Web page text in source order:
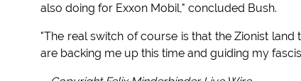
also doing for Exxon Mobil," concluded Bush.
"The real switch of course is that the Zionist
are backing me up this time and guiding my